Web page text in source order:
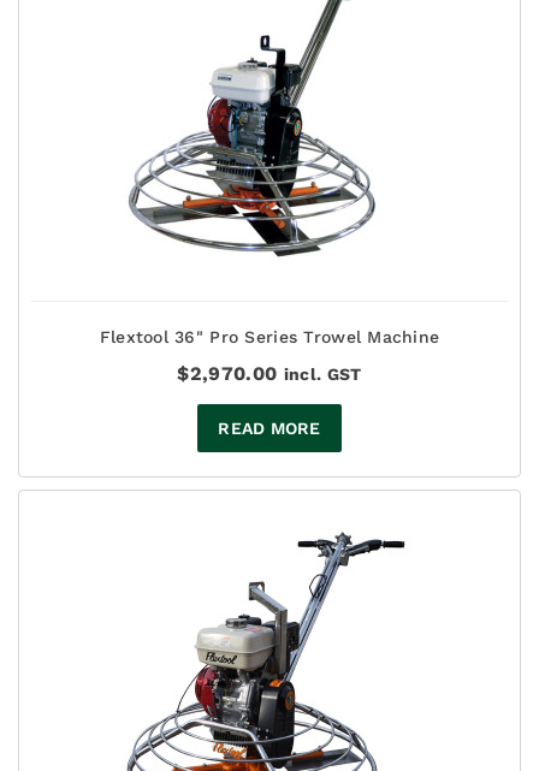
Flextool 36" Pro Series Trowel Machine
$2,970.00 incl. GST
READ MORE